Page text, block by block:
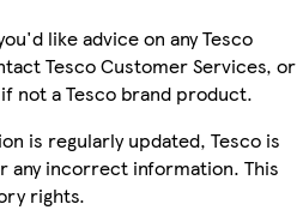
like advice on any Tesco
Tesco Customer Services, or
not a Tesco brand product.
is regularly updated, Tesco is
any incorrect information. This
rights.